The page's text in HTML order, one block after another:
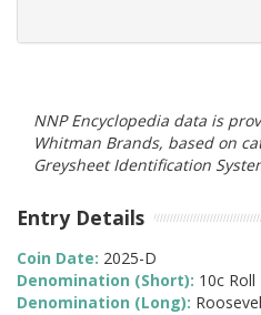
NNP Encyclopedia data is
Whitman Brands, based on
Greysheet Identification
Entry Details
Coin Date: 2025-D
Denomination (Short): 10c Roll
Denomination (Long):